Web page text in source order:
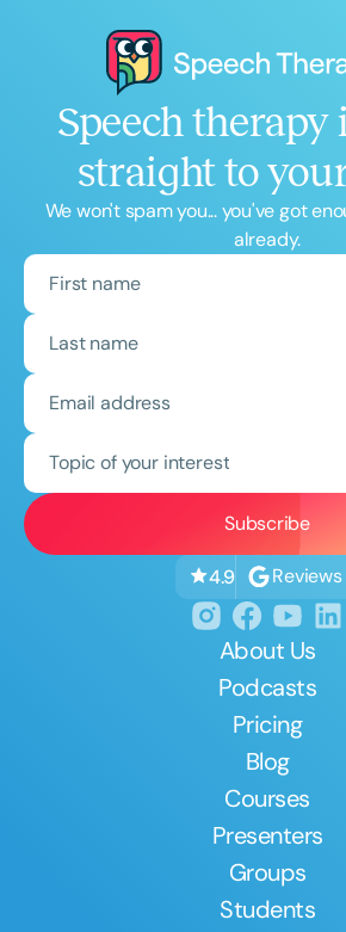
Speech therapy
straight to
We won't spam you... you've got
already.
Topic of your interest
4.9 Reviews
About Us
Podcasts
Pricing
Blog
Courses
Presenters
Groups
Students